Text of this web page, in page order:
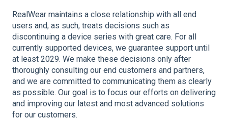
RealWear maintains a close relationship with all end
users and, as such, treats decisions such as
discontinuing a device series with great care. For all
currently supported devices, we guarantee support until
at least 2029. We make these decisions only after
thoroughly consulting our end customers and partners,
and we are committed to communicating them as clearly
as possible. Our goal is to focus our efforts on delivering
and improving our latest and most advanced solutions
for our customers.